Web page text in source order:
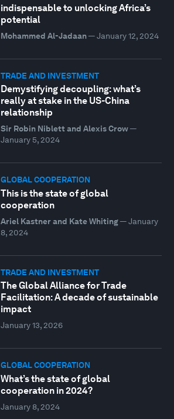
indispensable to unlocking Africa’s
potential
Mohammed Al-Jadaan— January 12, 2024
TRADE AND INVESTMENT
Demystifying decoupling: what’s
really at stake in the US-China
relationship
Sir Robin Niblett and Alexis Crow—
January 5, 2024
GLOBAL COOPERATION
This is the state of global
cooperation
Ariel Kastner and Kate Whiting— January
8, 2024
TRADE AND INVESTMENT
The Global Alliance for Trade
Facilitation: A decade of sustainable
impact
January 13, 2026
GLOBAL COOPERATION
What’s the state of global
cooperation in 2024?
January 8, 2024